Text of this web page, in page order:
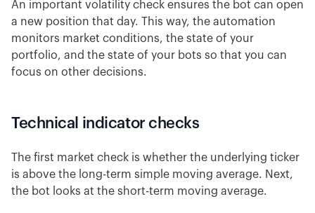
An important volatility check ensures the bot can open
a new position that day. This way, the automation
monitors market conditions, the state of your
portfolio, and the state of your bots so that you can
focus on other decisions.
Technical indicator checks
The first market check is whether the underlying ticker
is above the long-term simple moving average. Next,
the bot looks at the short-term moving average.